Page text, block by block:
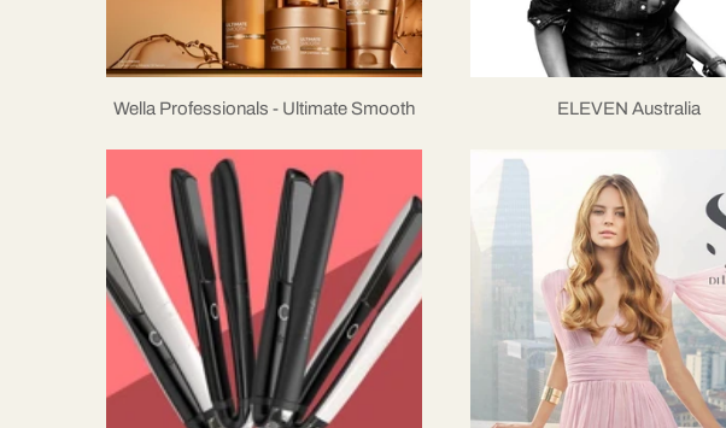
Wella Professionals - Ultimate Smooth ELEVEN Australia